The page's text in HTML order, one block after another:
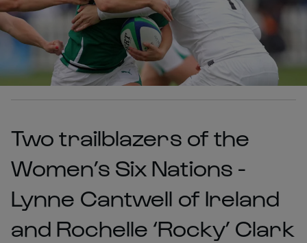
Two trailblazers of the
Women’s Six Nations -
Lynne Cantwell of Ireland
and Rochelle ‘Rocky’ Clark